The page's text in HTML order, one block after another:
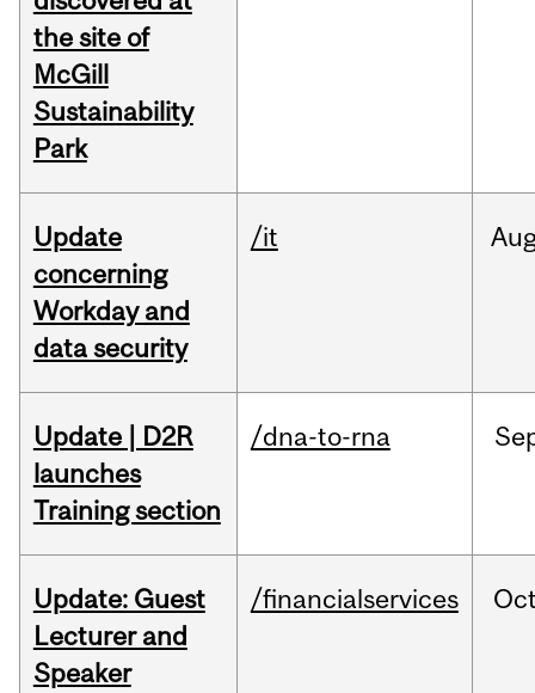
the site of
McGill
Sustainability
Park
Update
concerning
Workday and
data security
/it
Update | D2R
launches
Training section
/dna-to-rna
Update: Guest
Lecturer and
Speaker
/financialservices